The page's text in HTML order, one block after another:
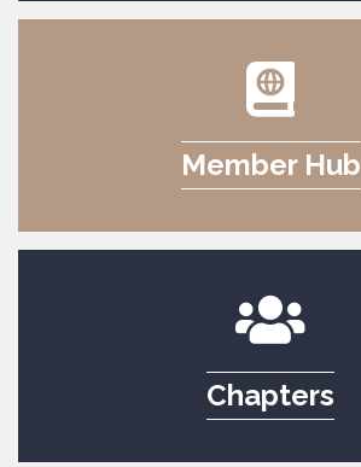
Member Hub
Chapters